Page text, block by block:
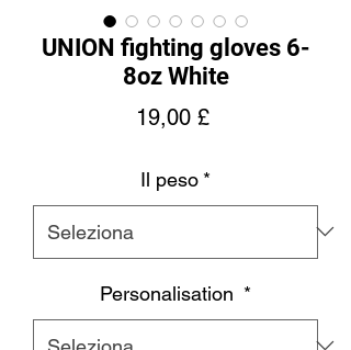
UNION fighting gloves 6-
8oz White
19,00 £Prezzo
Il peso *
Personalisation *